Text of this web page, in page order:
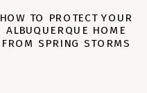
HOW TO PROTECT YOUR
ALBUQUERQUE HOME
FROM SPRING STORMS